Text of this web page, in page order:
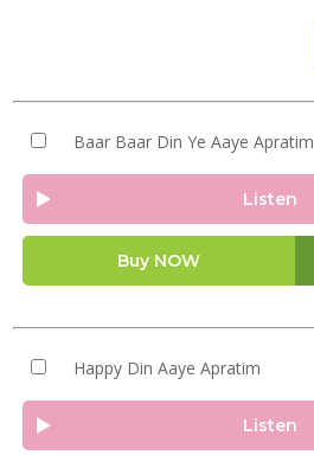
Baar Baar Din Ye Aaye Apratim
Listen
Buy NOW
Happy Din Aaye Apratim
Listen